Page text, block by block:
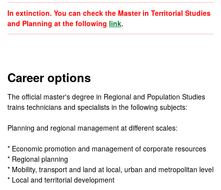
In extinction. You can check the Master in Territorial Studies
and Planning at the following link.
Career options
The official master's degree in Regional and Population Studies
trains technicians and specialists in the following subjects:
Planning and regional management at different scales:
* Economic promotion and management of corporate resources
* Regional planning
* Mobility, transport and land at local, urban and metropolitan level
* Local and territorial development